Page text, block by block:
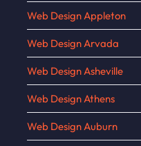
Web Design Appleton
Web Design Arvada
Web Design Asheville
Web Design Athens
Web Design Auburn